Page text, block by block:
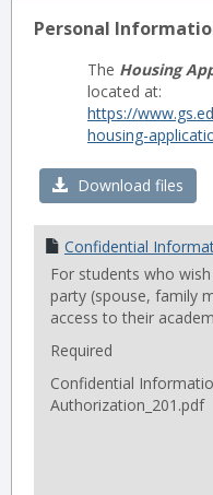
Personal
The Housing
located at:
https://
housing-
Download files
Confidential
For students who
party (spouse, family
access to their
Required
Confidential
Authorization_201.pdf